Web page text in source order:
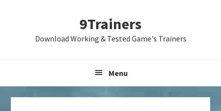
9Trainers
Download Working & Tested Game's Trainers
Menu